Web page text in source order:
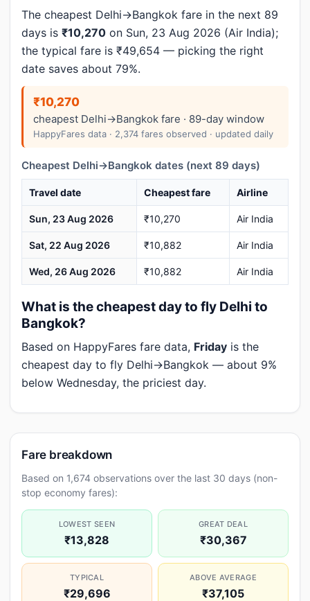
The cheapest Delhi→Bangkok fare in the next 89
days is ₹10,270 on Sun, 23 Aug 2026 (Air India);
the typical fare is ₹49,654 — picking the right
date saves about 79%.
₹10,270
cheapest Delhi→Bangkok fare · 89-day window
HappyFares data · 2,374 fares observed · updated daily
Cheapest Delhi→Bangkok dates (next 89 days)
Travel date Cheapest fare Airline
Sun, 23 Aug 2026 ₹10,270 Air India
Sat, 22 Aug 2026 ₹10,882 Air India
Wed, 26 Aug 2026 ₹10,882 Air India
What is the cheapest day to fly Delhi to
Bangkok?
Based on HappyFares fare data, Friday is the
cheapest day to fly Delhi→Bangkok — about 9%
below Wednesday, the priciest day.
Fare breakdown
Based on 1,674 observations over the last 30 days (non-
stop economy fares):
LOWEST SEEN
₹13,828
GREAT DEAL
₹30,367
TYPICAL
₹29,696
ABOVE AVERAGE
₹37,105